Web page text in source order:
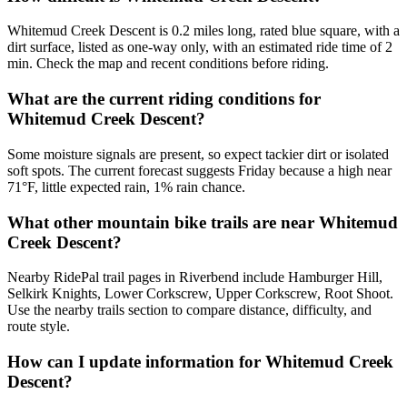
Whitemud Creek Descent is 0.2 miles long, rated blue square, with a
dirt surface, listed as one-way only, with an estimated ride time of 2
min. Check the map and recent conditions before riding.
What are the current riding conditions for
Whitemud Creek Descent?
Some moisture signals are present, so expect tackier dirt or isolated
soft spots. The current forecast suggests Friday because a high near
71°F, little expected rain, 1% rain chance.
What other mountain bike trails are near Whitemud
Creek Descent?
Nearby RidePal trail pages in Riverbend include Hamburger Hill,
Selkirk Knights, Lower Corkscrew, Upper Corkscrew, Root Shoot.
Use the nearby trails section to compare distance, difficulty, and
route style.
How can I update information for Whitemud Creek
Descent?